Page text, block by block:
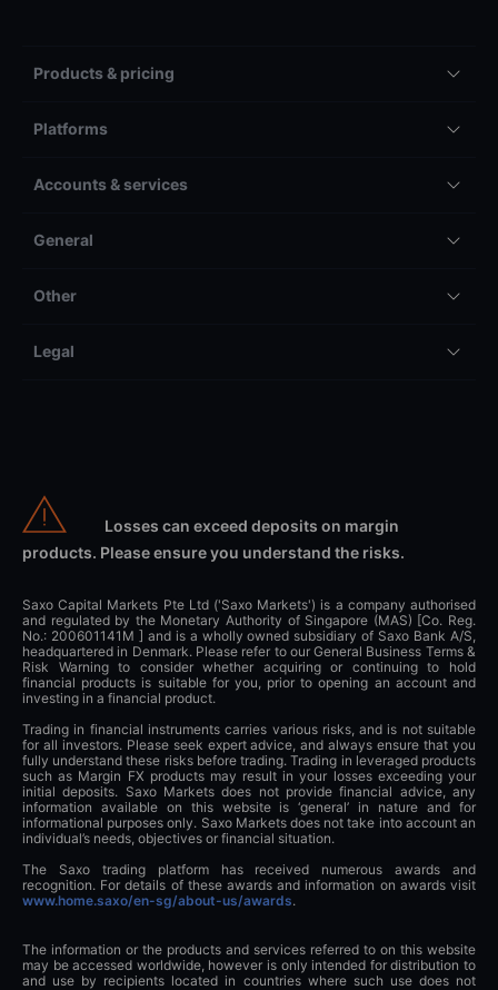
Products & pricing
Platforms
Accounts & services
General
Other
Legal
Losses can exceed deposits on margin
products. Please ensure you understand the risks.
Saxo Capital Markets Pte Ltd ('Saxo Markets') is a company authorised
and regulated by the Monetary Authority of Singapore (MAS) [Co. Reg.
No.: 200601141M ] and is a wholly owned subsidiary of Saxo Bank A/S,
headquartered in Denmark. Please refer to our General Business Terms &
Risk Warning to consider whether acquiring or continuing to hold
financial products is suitable for you, prior to opening an account and
investing in a financial product.
Trading in financial instruments carries various risks, and is not suitable
for all investors. Please seek expert advice, and always ensure that you
fully understand these risks before trading. Trading in leveraged products
such as Margin FX products may result in your losses exceeding your
initial deposits. Saxo Markets does not provide financial advice, any
information available on this website is ‘general’ in nature and for
informational purposes only. Saxo Markets does not take into account an
individual’s needs, objectives or financial situation.
The Saxo trading platform has received numerous awards and
recognition. For details of these awards and information on awards visit
www.home.saxo/en-sg/about-us/awards.
The information or the products and services referred to on this website
may be accessed worldwide, however is only intended for distribution to
and use by recipients located in countries where such use does not